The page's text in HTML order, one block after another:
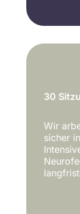
30
Wir
sicher